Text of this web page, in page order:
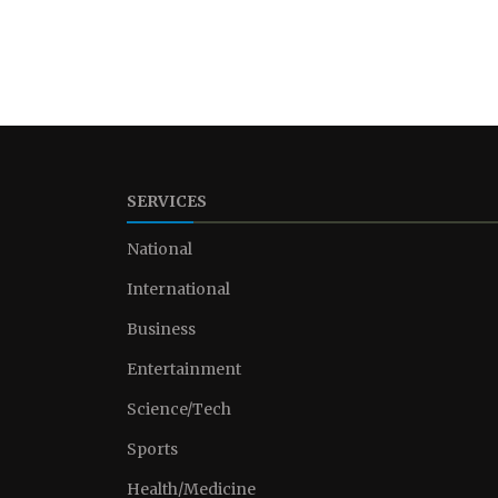
SERVICES
National
International
Business
Entertainment
Science/Tech
Sports
Health/Medicine